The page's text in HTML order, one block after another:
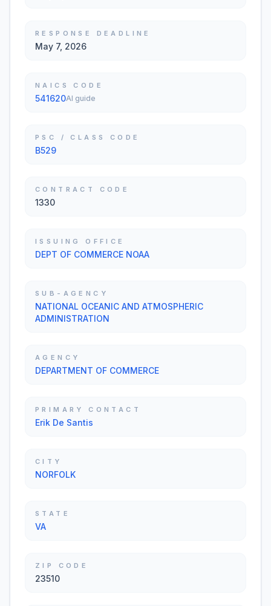
RESPONSE DEADLINE
May 7, 2026
NAICS CODE
541620AI guide
PSC / CLASS CODE
B529
CONTRACT CODE
1330
ISSUING OFFICE
DEPT OF COMMERCE NOAA
SUB-AGENCY
NATIONAL OCEANIC AND ATMOSPHERIC
ADMINISTRATION
AGENCY
DEPARTMENT OF COMMERCE
PRIMARY CONTACT
Erik De Santis
CITY
NORFOLK
STATE
VA
ZIP CODE
23510